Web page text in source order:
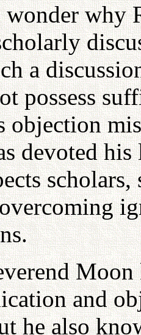
why
a
possess
objection
devoted
and
he also